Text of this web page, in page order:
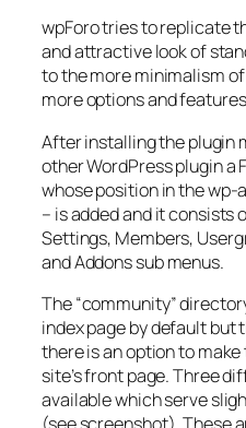
wpForo tries to replicate
and attractive look of
to the more minimalism
more options and
After installing the plugin
other WordPress plugin a
whose position in the wp-
– is added and it consists
Settings, Members,
and Addons sub menus.
The “community”
index page by default but
there is an option to
site’s front page. Three
available which serve